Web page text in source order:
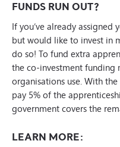
FUNDS RUN OUT?
If you’ve already assigned
but would like to invest in
do so! To fund extra
the co-investment funding
organisations use. With
pay 5% of the
government covers the
LEARN MORE: